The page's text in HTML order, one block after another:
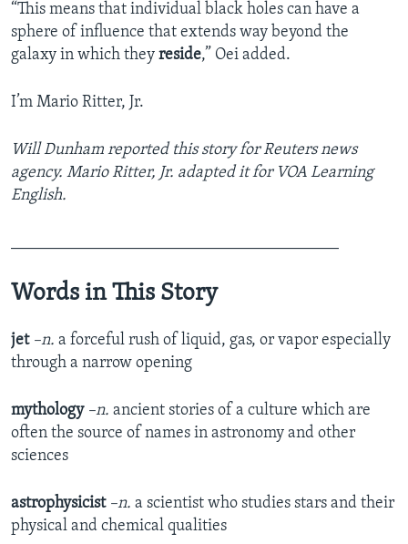
“This means that individual black holes can have a
sphere of influence that extends way beyond the
galaxy in which they reside,” Oei added.
I’m Mario Ritter, Jr.
Will Dunham reported this story for Reuters news
agency. Mario Ritter, Jr. adapted it for VOA Learning
English.
Words in This Story
jet –n. a forceful rush of liquid, gas, or vapor especially
through a narrow opening
mythology –n. ancient stories of a culture which are
often the source of names in astronomy and other
sciences
astrophysicist –n. a scientist who studies stars and their
physical and chemical qualities